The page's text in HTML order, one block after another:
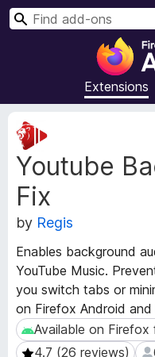
Extensions
S
Youtube
Fix
by Regis
Enables background
YouTube Music.
you switch tabs or
on Firefox Android
Available on Firefox
Available on Firefox
4.7 (26 reviews)
4.7 (26 reviews)
E
x
t
e
n
s
i
o
n
M
e
t
a
d